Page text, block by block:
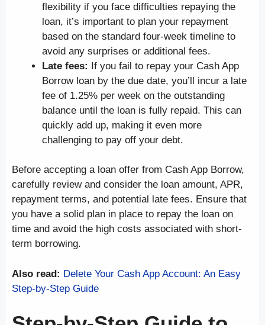
flexibility if you face difficulties repaying the
loan, it’s important to plan your repayment
based on the standard four-week timeline to
avoid any surprises or additional fees.
Late fees: If you fail to repay your Cash App
Borrow loan by the due date, you’ll incur a late
fee of 1.25% per week on the outstanding
balance until the loan is fully repaid. This can
quickly add up, making it even more
challenging to pay off your debt.
Before accepting a loan offer from Cash App Borrow,
carefully review and consider the loan amount, APR,
repayment terms, and potential late fees. Ensure that
you have a solid plan in place to repay the loan on
time and avoid the high costs associated with short-
term borrowing.
Also read: Delete Your Cash App Account: An Easy
Step-by-Step Guide